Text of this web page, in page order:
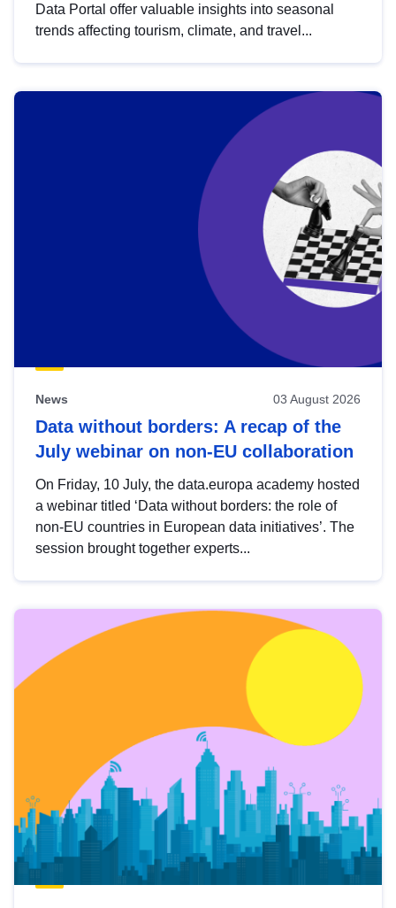
Data Portal offer valuable insights into seasonal
trends affecting tourism, climate, and travel...
News 03 August 2026
Data without borders: A recap of the
July webinar on non-EU collaboration
On Friday, 10 July, the data.europa academy hosted
a webinar titled ‘Data without borders: the role of
non-EU countries in European data initiatives’. The
session brought together experts...